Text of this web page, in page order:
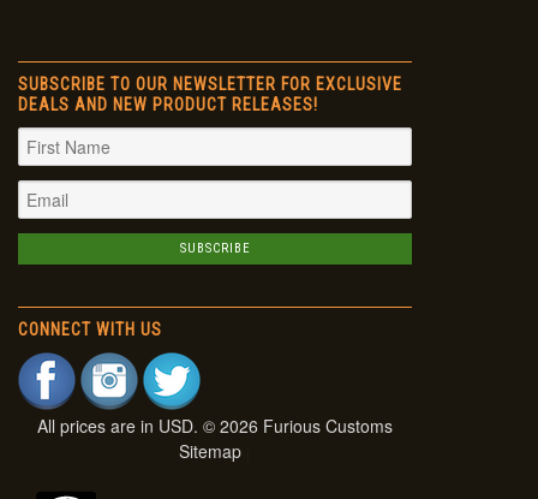
SUBSCRIBE TO OUR NEWSLETTER FOR EXCLUSIVE
DEALS AND NEW PRODUCT RELEASES!
CONNECT WITH US
All prices are in USD. © 2026 Furious Customs
Sitemap